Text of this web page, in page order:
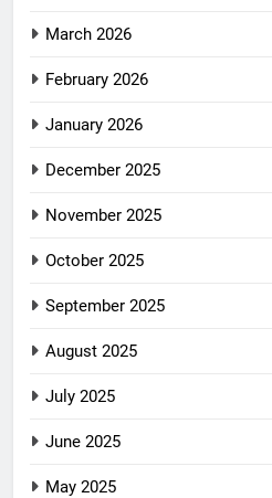
March 2026
February 2026
January 2026
December 2025
November 2025
October 2025
September 2025
August 2025
July 2025
June 2025
May 2025